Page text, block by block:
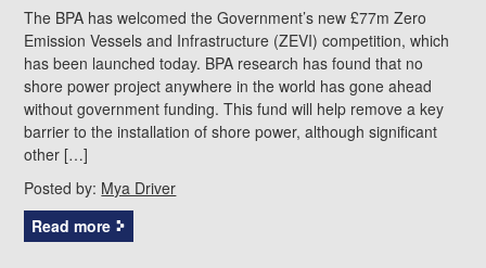
The BPA has welcomed the Government’s new £77m Zero
Emission Vessels and Infrastructure (ZEVI) competition, which
has been launched today. BPA research has found that no
shore power project anywhere in the world has gone ahead
without government funding. This fund will help remove a key
barrier to the installation of shore power, although significant
other […]
Posted by: Mya Driver
Read more